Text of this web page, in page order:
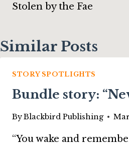
Stolen by the Fae
Similar Posts
STORY SPOTLIGHTS
Bundle story:
ByBlackbird Publishing
“You wake and